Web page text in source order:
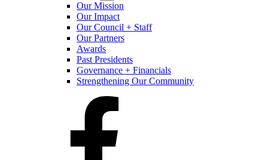
Our Mission
Our Impact
Our Council + Staff
Our Partners
Awards
Past Presidents
Governance + Financials
Strengthening Our Community